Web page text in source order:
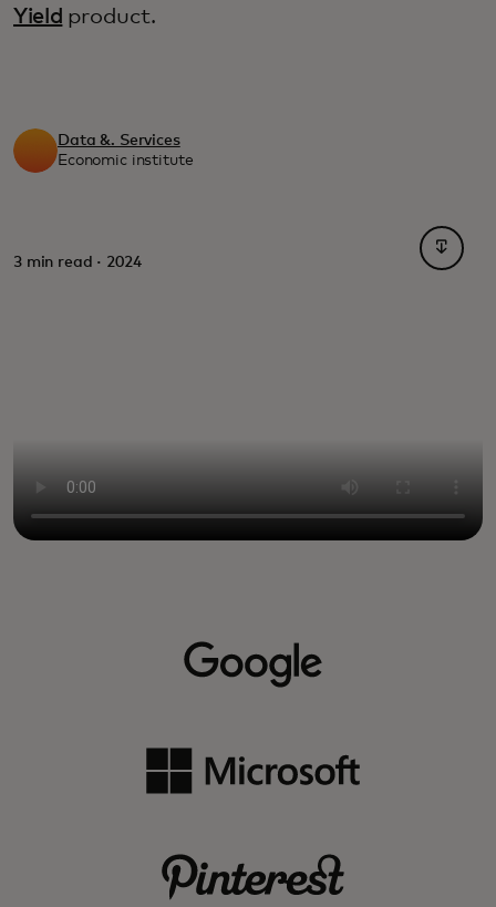
Yield product.
Data &. Services
Economic institute
3 min read · 2024
opens